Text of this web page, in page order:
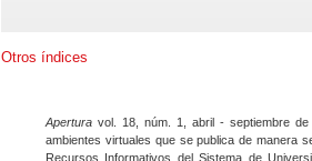
Otros índices
Apertura vol. 18, núm. 1, abril - septiembre
ambientes virtuales que se publica de manera
Recursos Informativos del Sistema de